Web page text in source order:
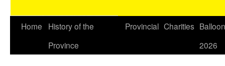
Home
History of the
Province
Provincial Charities
2026